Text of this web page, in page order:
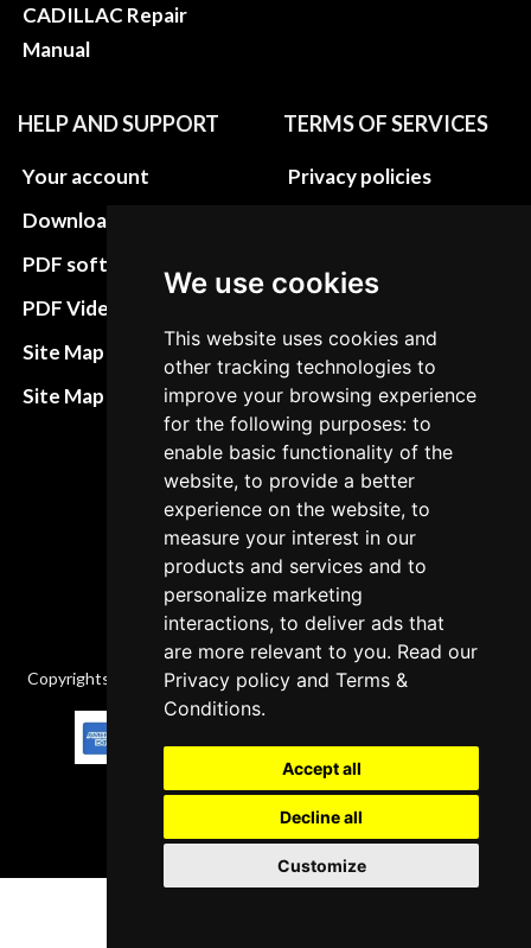
We use cookies
This website uses cookies and
other tracking technologies to
improve your browsing experience
for the following purposes: to
enable basic functionality of the
website, to provide a better
experience on the website, to
measure your interest in our
products and services and to
personalize marketing
interactions, to deliver ads that
are more relevant to you. Read our
Privacy policy andTerms &
Conditions.
Accept all
Decline all
Customize
CADILLAC Repair
Manual
HELP AND SUPPORT
Your account
Download instructions
PDF software
PDF Video How to
Site Map HTML
Site Map XML
TERMS OF SERVICES
Privacy policies
Terms&Conditions
Refund and return
policies
Cancellation Policy
Delivery Policy
Contact
Copyrights © 2026 All Rights Reserved by Factory-manuals.com.